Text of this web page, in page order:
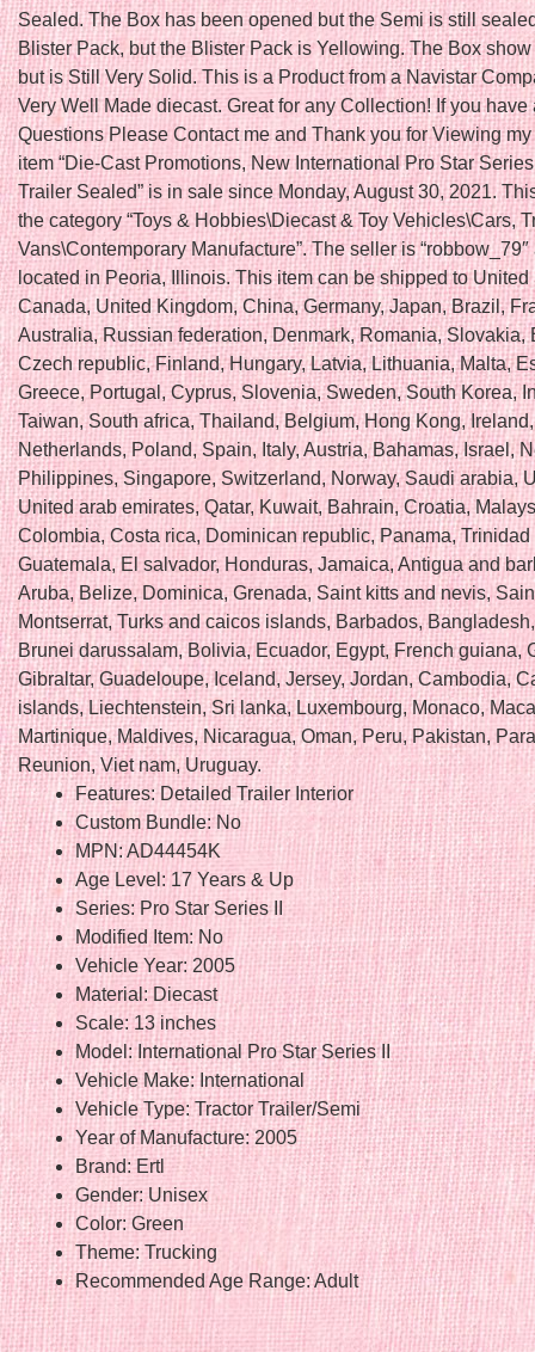
Sealed. The Box has been opened but the Semi is still
Blister Pack, but the Blister Pack is Yellowing. The Box show
but is Still Very Solid. This is a Product from a Navistar
Very Well Made diecast. Great for any Collection! If you have
Questions Please Contact me and Thank you for Viewing
item “Die-Cast Promotions, New International Pro Star
Trailer Sealed” is in sale since Monday, August 30, 2021.
the category “Toys & Hobbies\Diecast & Toy Vehicles\Cars,
Vans\Contemporary Manufacture”. The seller is “robbow_79″
located in Peoria, Illinois. This item can be shipped to United
Canada, United Kingdom, China, Germany, Japan, Brazil,
Australia, Russian federation, Denmark, Romania, Slovakia,
Czech republic, Finland, Hungary, Latvia, Lithuania, Malta,
Greece, Portugal, Cyprus, Slovenia, Sweden, South Korea,
Taiwan, South africa, Thailand, Belgium, Hong Kong, Ireland,
Netherlands, Poland, Spain, Italy, Austria, Bahamas, Israel,
Philippines, Singapore, Switzerland, Norway, Saudi arabia,
United arab emirates, Qatar, Kuwait, Bahrain, Croatia,
Colombia, Costa rica, Dominican republic, Panama, Trinidad
Guatemala, El salvador, Honduras, Jamaica, Antigua and
Aruba, Belize, Dominica, Grenada, Saint kitts and nevis,
Montserrat, Turks and caicos islands, Barbados,
Brunei darussalam, Bolivia, Ecuador, Egypt, French guiana,
Gibraltar, Guadeloupe, Iceland, Jersey, Jordan, Cambodia,
islands, Liechtenstein, Sri lanka, Luxembourg, Monaco,
Martinique, Maldives, Nicaragua, Oman, Peru, Pakistan,
Reunion, Viet nam, Uruguay.
Features: Detailed Trailer Interior
Custom Bundle: No
MPN: AD44454K
Age Level: 17 Years & Up
Series: Pro Star Series II
Modified Item: No
Vehicle Year: 2005
Material: Diecast
Scale: 13 inches
Model: International Pro Star Series II
Vehicle Make: International
Vehicle Type: Tractor Trailer/Semi
Year of Manufacture: 2005
Brand: Ertl
Gender: Unisex
Color: Green
Theme: Trucking
Recommended Age Range: Adult